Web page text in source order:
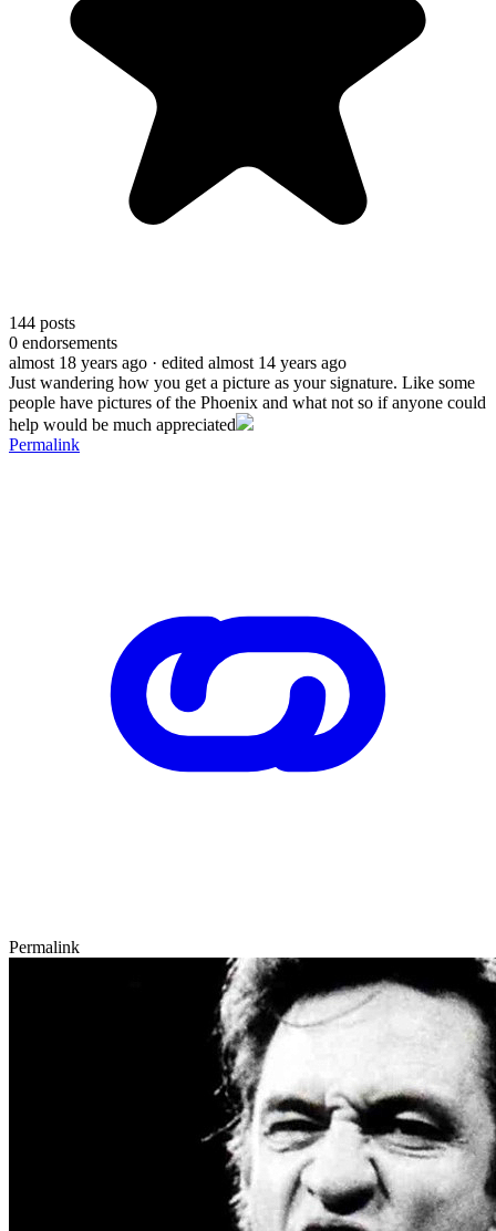
144 posts
0 endorsements
almost 18 years ago · edited almost 14 years ago
Just wandering how you get a picture as your signature. Like some
people have pictures of the Phoenix and what not so if anyone could
help would be much appreciated
Permalink
Permalink